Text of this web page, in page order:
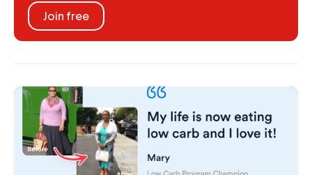
Join free